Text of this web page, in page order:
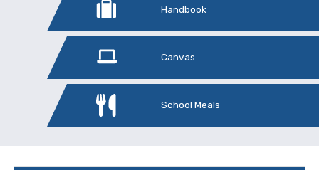
Handbook
Canvas
School Meals